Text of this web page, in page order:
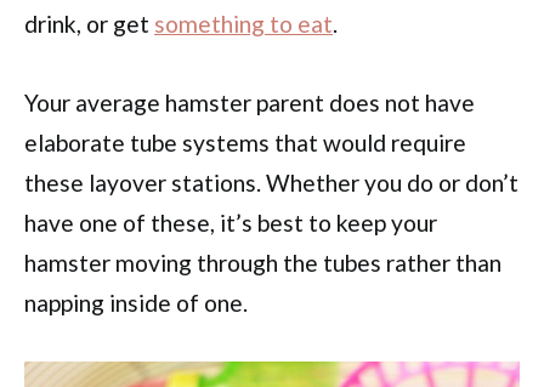
drink, or get something to eat.
Your average hamster parent does not have
elaborate tube systems that would require
these layover stations. Whether you do or don’t
have one of these, it’s best to keep your
hamster moving through the tubes rather than
napping inside of one.